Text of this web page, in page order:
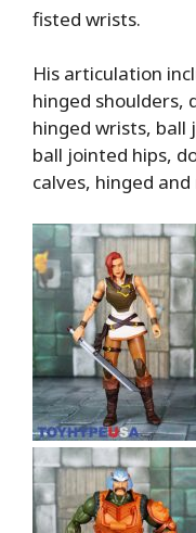
fisted wrists.
His articulation
hinged shoulders,
hinged wrists,
ball jointed hips,
calves, hinged